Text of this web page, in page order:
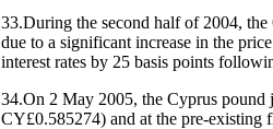
33.During the second half of 2004,
due to a significant increase in the
interest rates by 25 basis points
34.On 2 May 2005, the Cyprus
CY£0.585274) and at the pre-